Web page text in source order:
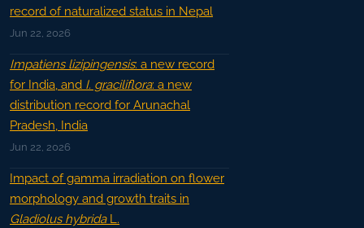
record of naturalized status in Nepal
Jun 22, 2026
Impatiens lizipingensis: a new record
for India, and I. graciliflora: a new
distribution record for Arunachal
Pradesh, India
Jun 22, 2026
Impact of gamma irradiation on flower
morphology and growth traits in
Gladiolus hybridaL.